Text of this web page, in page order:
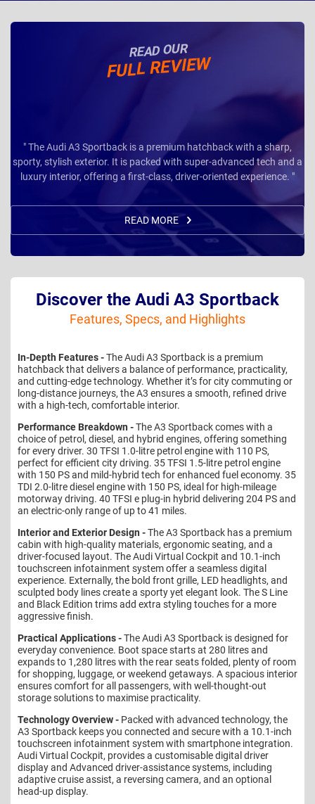
READ OUR
FULL REVIEW
" The Audi A3 Sportback is a premium hatchback with a sharp,
sporty, stylish exterior. It is packed with super-advanced tech and a
luxury interior, offering a first-class, driver-oriented experience. "
READ MORE
Discover the Audi A3 Sportback
Features, Specs, and Highlights
In-Depth Features -The Audi A3 Sportback is a premium
hatchback that delivers a balance of performance, practicality,
and cutting-edge technology. Whether it’s for city commuting or
long-distance journeys, the A3 ensures a smooth, refined drive
with a high-tech, comfortable interior.
Performance Breakdown -The A3 Sportback comes with a
choice of petrol, diesel, and hybrid engines, offering something
for every driver. 30 TFSI 1.0-litre petrol engine with 110 PS,
perfect for efficient city driving. 35 TFSI 1.5-litre petrol engine
with 150 PS and mild-hybrid tech for enhanced fuel economy. 35
TDI 2.0-litre diesel engine with 150 PS, ideal for high-mileage
motorway driving. 40 TFSI e plug-in hybrid delivering 204 PS and
an electric-only range of up to 41 miles.
Interior and Exterior Design -The A3 Sportback has a premium
cabin with high-quality materials, ergonomic seating, and a
driver-focused layout. The Audi Virtual Cockpit and 10.1-inch
touchscreen infotainment system offer a seamless digital
experience. Externally, the bold front grille, LED headlights, and
sculpted body lines create a sporty yet elegant look. The S Line
and Black Edition trims add extra styling touches for a more
aggressive finish.
Practical Applications -The Audi A3 Sportback is designed for
everyday convenience. Boot space starts at 280 litres and
expands to 1,280 litres with the rear seats folded, plenty of room
for shopping, luggage, or weekend getaways. A spacious interior
ensures comfort for all passengers, with well-thought-out
storage solutions to maximise practicality.
Technology Overview - Packed with advanced technology, the
A3 Sportback keeps you connected and secure with a 10.1-inch
touchscreen infotainment system with smartphone integration.
Audi Virtual Cockpit, provides a customisable digital driver
display and Advanced driver-assistance systems, including
adaptive cruise assist, a reversing camera, and an optional
head-up display.